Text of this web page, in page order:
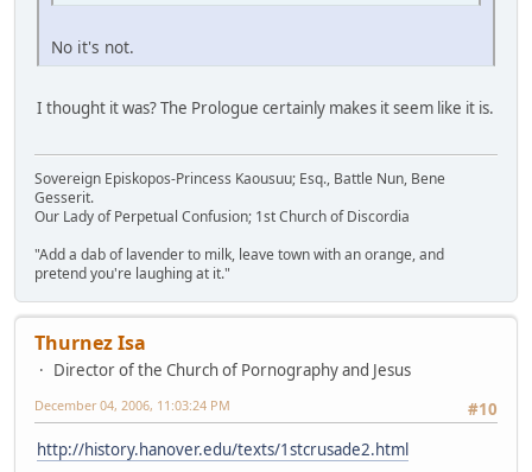
No it's not.
I thought it was? The Prologue certainly makes it seem like it is.
Sovereign Episkopos-Princess Kaousuu; Esq., Battle Nun, Bene
Gesserit.
Our Lady of Perpetual Confusion; 1st Church of Discordia
"Add a dab of lavender to milk, leave town with an orange, and
pretend you're laughing at it."
Thurnez Isa
Director of the Church of Pornography and Jesus
#10
December 04, 2006, 11:03:24 PM
http://history.hanover.edu/texts/1stcrusade2.html